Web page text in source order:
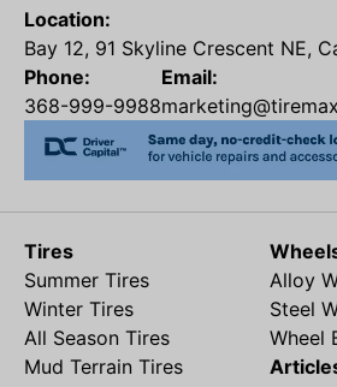
Location:
Bay 12, 91 Skyline Crescent NE,
Phone:
368-999-9988
Email:
Tires
Summer Tires
Winter Tires
All Season Tires
Mud Terrain Tires
Alloy
Steel
Wheel